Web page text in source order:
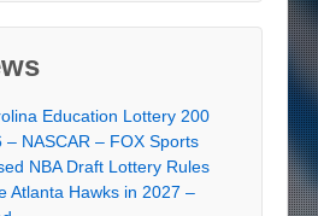
Education Lottery 200
NASCAR – FOX Sports
NBA Draft Lottery Rules
Atlanta Hawks in 2027 –